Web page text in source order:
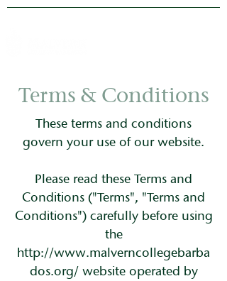
Terms & Conditions
These terms and conditions
govern your use of our website.
Please read these Terms and
Conditions ("Terms", "Terms and
Conditions") carefully before using
the
http://www.malverncollegebarba
dos.org/website operated by